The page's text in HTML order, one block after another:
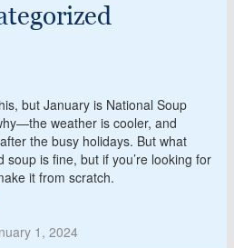
but January is National Soup
weather is cooler, and
the busy holidays. But what
is fine, but if you’re looking for
it from scratch.
1, 2024